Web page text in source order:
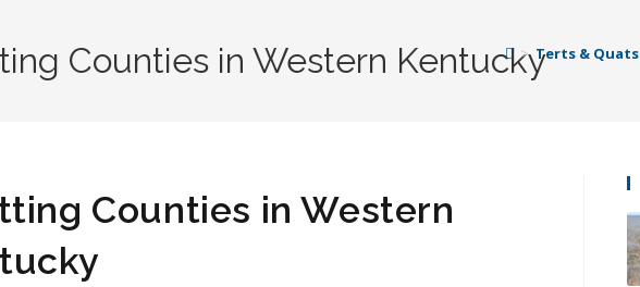
Counties in Western Kentucky
> Terts & Quats
Counties in Western